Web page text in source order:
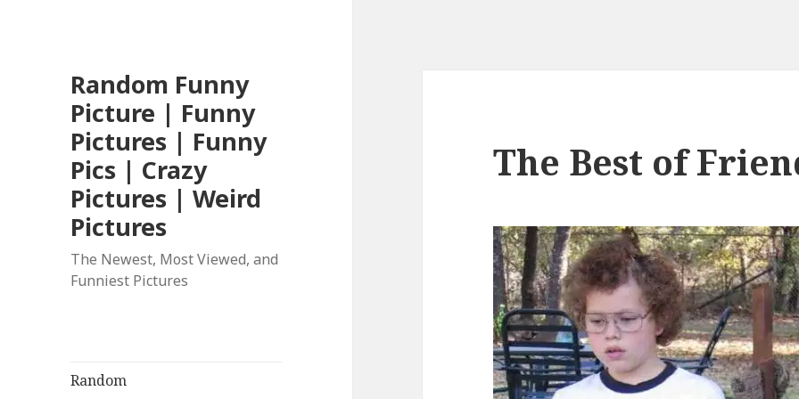
Random Funny
Picture | Funny
Pictures | Funny
Pics | Crazy
Pictures | Weird
Pictures
The Newest, Most Viewed, and
Funniest Pictures
Random
The Best of